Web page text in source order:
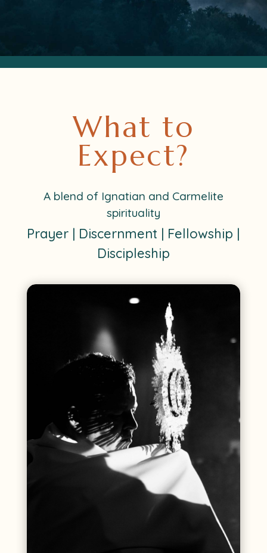
What to
Expect?
A blend of Ignatian and Carmelite
spirituality
Prayer | Discernment | Fellowship |
Discipleship